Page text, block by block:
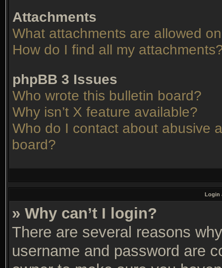
Attachments
What attachments are allowed
How do I find all my
phpBB 3 Issues
Who wrote this bulletin board?
Why isn’t X feature available?
Who do I contact about abusive
board?
Login
» Why can’t I login?
There are several reasons
username and password are